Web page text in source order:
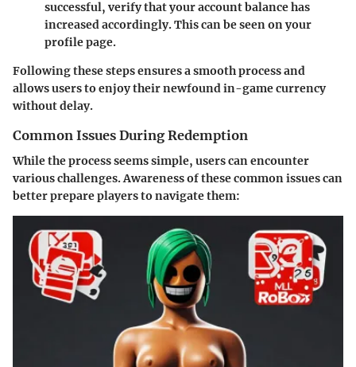
successful, verify that your account balance has
increased accordingly. This can be seen on your
profile page.
Following these steps ensures a smooth process and
allows users to enjoy their newfound in-game currency
without delay.
Common Issues During Redemption
While the process seems simple, users can encounter
various challenges. Awareness of these common issues can
better prepare players to navigate them: